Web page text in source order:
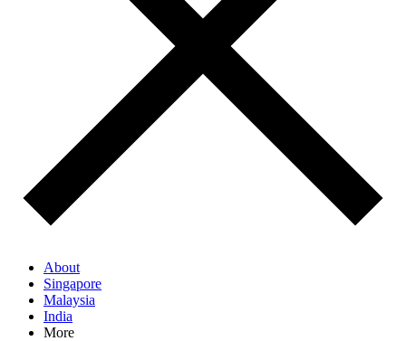
About
Singapore
Malaysia
India
More